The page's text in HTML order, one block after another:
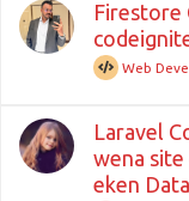
Firestore
Web
Laravel
wena site
eken